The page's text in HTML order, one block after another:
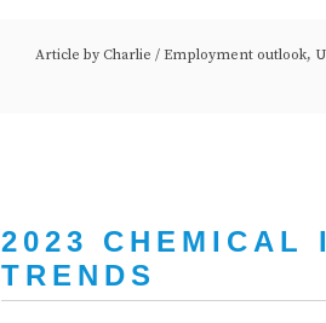
Article by Charlie / Employment outlook,
2023 CHEMICAL
TRENDS